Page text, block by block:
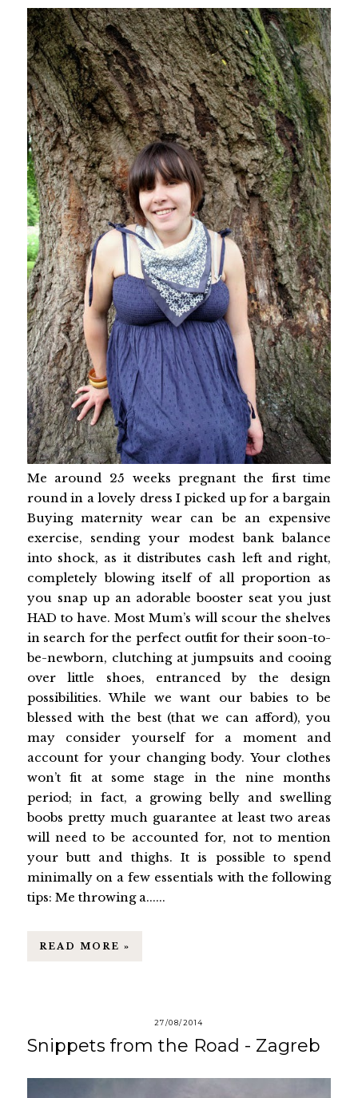
Me around 25 weeks pregnant the first time
round in a lovely dress I picked up for a bargain
Buying maternity wear can be an expensive
exercise, sending your modest bank balance
into shock, as it distributes cash left and right,
completely blowing itself of all proportion as
you snap up an adorable booster seat you just
HAD to have. Most Mum’s will scour the shelves
in search for the perfect outfit for their soon-to-
be-newborn, clutching at jumpsuits and cooing
over little shoes, entranced by the design
possibilities. While we want our babies to be
blessed with the best (that we can afford), you
may consider yourself for a moment and
account for your changing body. Your clothes
won’t fit at some stage in the nine months
period; in fact, a growing belly and swelling
boobs pretty much guarantee at least two areas
will need to be accounted for, not to mention
your butt and thighs. It is possible to spend
minimally on a few essentials with the following
tips: Me throwing a......
READ MORE »
27/08/2014
Snippets from the Road - Zagreb